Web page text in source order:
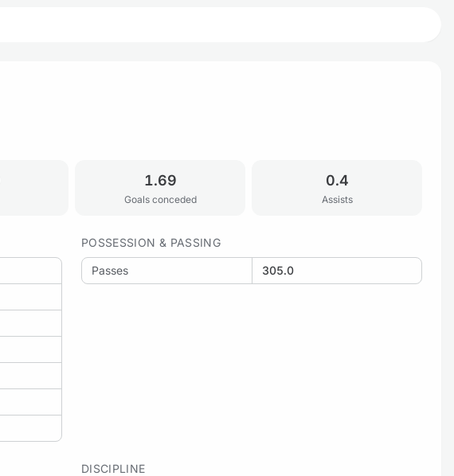
1.69
Goals conceded
0.4
Assists
POSSESSION & PASSING
Passes 305.0
DISCIPLINE